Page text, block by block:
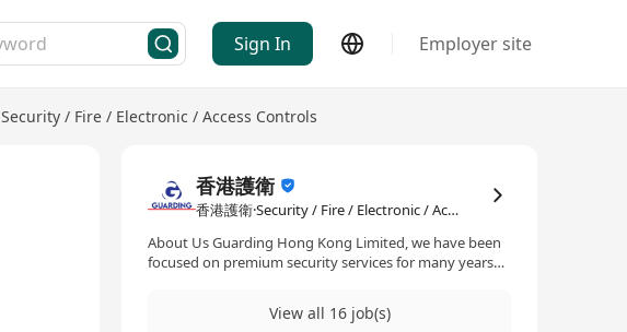
Sign In Employer site
Security / Fire / Electronic / Access Controls
香港護衛
香港護衛·Security / Fire / Electronic / Access Controls
About Us Guarding Hong Kong Limited, we have been
focused on premium security services for many years
Security Guarding Services Ordinance (Cap. 460). Type I
View all 16 job(s)